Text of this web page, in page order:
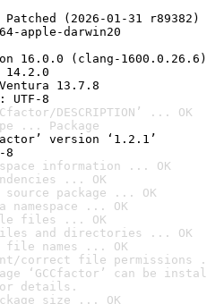
(2026-01-31 r89382)
apple-darwin20
16.0.0 (clang-1600.0.26.6)
14.2.0
13.7.8
UTF-8
DESCRIPTION’ ... OK
... Package
version ‘1.2.1’
8
information ... OK
... OK
package ... OK
... OK
files ... OK
and directories ... OK
file names ... OK
correct file permissions
‘GCCfactor’ can be
details.
size ... OK